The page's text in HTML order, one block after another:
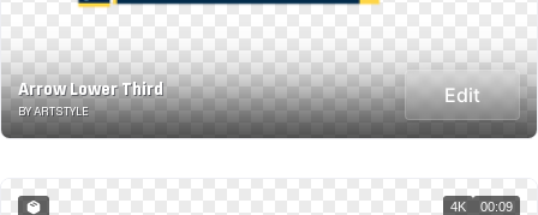
Arrow Lower Third
BY ARTSTYLE
Edit
4K 00:09